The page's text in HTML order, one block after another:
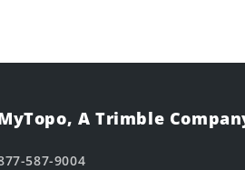
A Trimble
587-9004